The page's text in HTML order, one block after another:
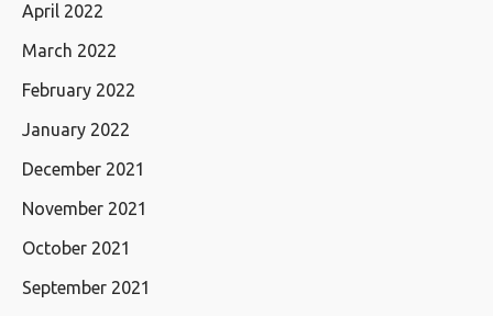
April 2022
March 2022
February 2022
January 2022
December 2021
November 2021
October 2021
September 2021